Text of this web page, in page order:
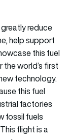
greatly reduce
help support
this fuel
world’s first
technology.
this fuel
factories
fossil fuels
flight is a